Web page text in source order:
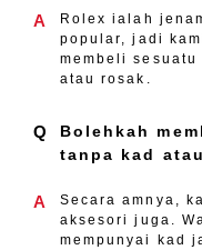
A
Rolex ialah
popular, jadi
membeli
atau rosak.
Q
Bolehkah
tanpa kad
A
Secara amnya,
aksesori juga.
mempunyai kad